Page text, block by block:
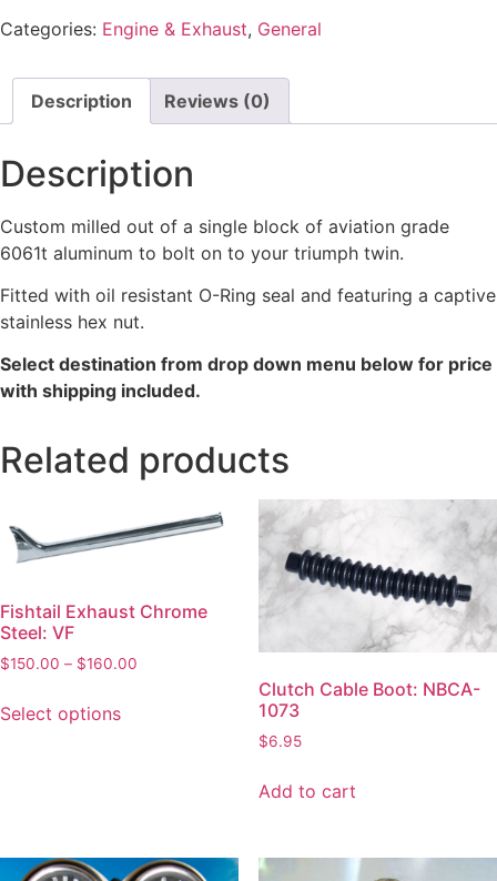
Categories: Engine & Exhaust, General
Description Reviews (0)
Description
Custom milled out of a single block of aviation grade
6061t aluminum to bolt on to your triumph twin.
Fitted with oil resistant O-Ring seal and featuring a captive
stainless hex nut.
Select destination from drop down menu below for price
with shipping included.
Related products
Fishtail Exhaust Chrome
Steel: VF
$150.00 – $160.00
Select options
Clutch Cable Boot: NBCA-
1073
$6.95
Add to cart